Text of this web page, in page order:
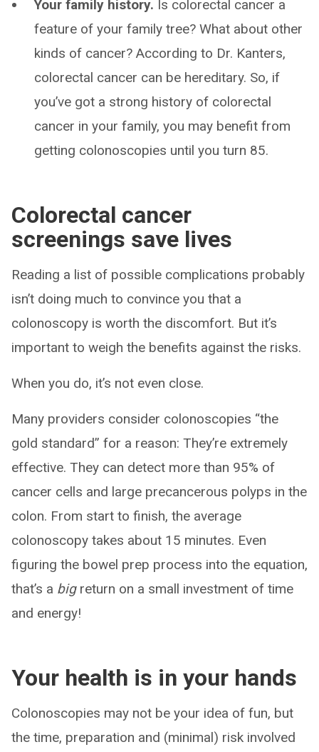
Your family history. Is colorectal cancer a
feature of your family tree? What about other
kinds of cancer? According to Dr. Kanters,
colorectal cancer can be hereditary. So, if
you’ve got a strong history of colorectal
cancer in your family, you may benefit from
getting colonoscopies until you turn 85.
Colorectal cancer
screenings save lives
Reading a list of possible complications probably
isn’t doing much to convince you that a
colonoscopy is worth the discomfort. But it’s
important to weigh the benefits against the risks.
When you do, it’s not even close.
Many providers consider colonoscopies “the
gold standard” for a reason: They’re extremely
effective. They can detect more than 95% of
cancer cells and large precancerous polyps in the
colon. From start to finish, the average
colonoscopy takes about 15 minutes. Even
figuring the bowel prep process into the equation,
that’s a bigreturn on a small investment of time
and energy!
Your health is in your hands
Colonoscopies may not be your idea of fun, but
the time, preparation and (minimal) risk involved